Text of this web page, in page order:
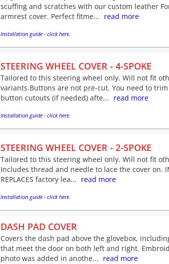
scuffing and scratches with our custom leather
armrest cover. Perfect fitme... read more
Installation guide - click here.
STEERING WHEEL COVER - 4-SPOKE
Tailored to this steering wheel only. Will not fit
variants.Buttons are not pre-cut. You need to
button cutouts (if needed) afte... read more
Installation guide - click here.
STEERING WHEEL COVER - 2-SPOKE
Tailored to this steering wheel only. Will not fit
Includes thread and needle to lace the cover on.
REPLACES factory lea... read more
Installation guide - click here.
DASH PAD COVER
Covers the dash pad above the glovebox,
that meet the door on both left and right.
photo was added in anothe... read more